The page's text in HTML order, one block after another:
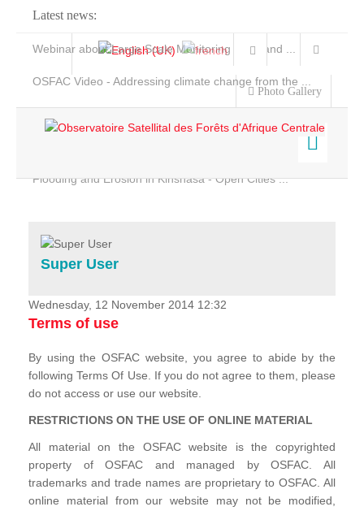
Latest news:
Webinar about Large Scale Monitoring and Land ...
OSFAC Video - Addressing climate change from the ...
Flooding and Erosion in Kinshasa - Open Cities ...
Photo Gallery
Home
Services
Projects
News & Stories
Super User
Wednesday, 12 November 2014 12:32
Terms of use
By using the OSFAC website, you agree to abide by the
following Terms Of Use. If you do not agree to them, please
do not access or use our website.
RESTRICTIONS ON THE USE OF ONLINE MATERIAL
All material on the OSFAC website is the copyrighted
property of OSFAC and managed by OSFAC. All
trademarks and trade names are proprietary to OSFAC. All
online material from our website may not be modified,